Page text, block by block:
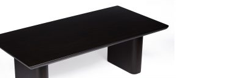
North Coffee Table